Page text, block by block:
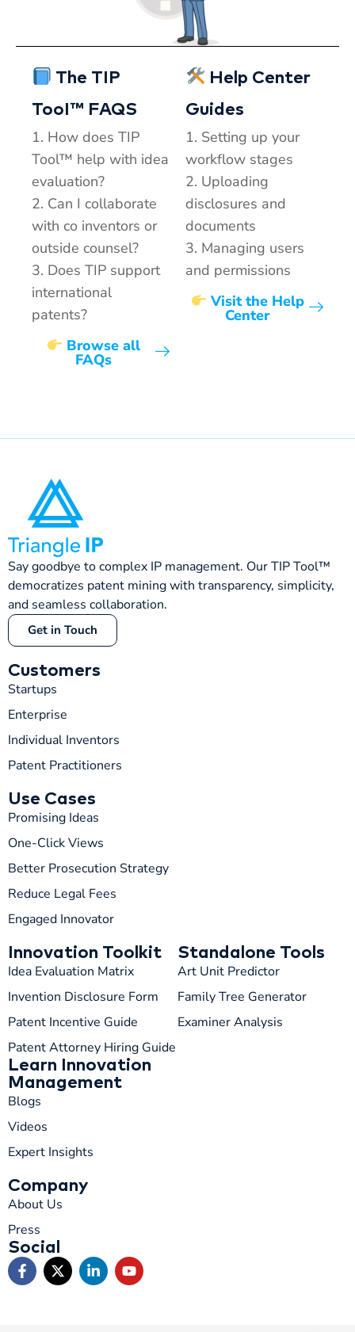
The TIP
TooI™ FAQS
1. How does TIP
Tool™ help with idea
evaluation?
2. Can I collaborate
with co inventors or
outside counsel?
3. Does TIP support
international
patents?
Browse all
FAQs
Help Center
Guides
1. Setting up your
workflow stages
2. Uploading
disclosures and
documents
3. Managing users
and permissions
Visit the Help
Center
Say goodbye to complex IP management. Our TIP Tool™
democratizes patent mining with transparency, simplicity,
and seamless collaboration.
Get in Touch
Customers
Startups
Enterprise
Individual Inventors
Patent Practitioners
Use Cases
Promising Ideas
One-Click Views
Better Prosecution Strategy
Reduce Legal Fees
Engaged Innovator
Innovation Toolkit
Idea Evaluation Matrix
Invention Disclosure Form
Patent Incentive Guide
Patent Attorney Hiring Guide
Learn Innovation
Management
Blogs
Videos
Expert Insights
Standalone Tools
Art Unit Predictor
Family Tree Generator
Examiner Analysis
Company
About Us
Press
Social
T TIP
Hi! How can I help you today?
T 04:26 AM